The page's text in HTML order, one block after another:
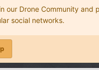
our Drone Community
social networks.